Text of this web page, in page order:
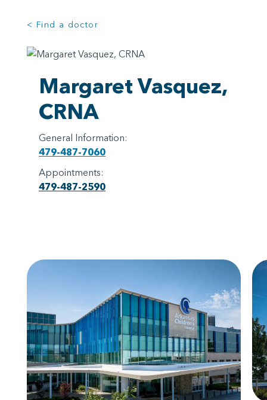
< Find a doctor
Margaret Vasquez,
CRNA
General Information:
479-487-7060
Appointments:
479-487-2590